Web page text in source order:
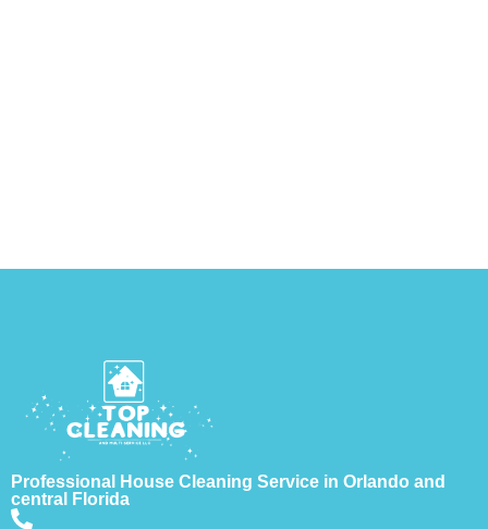
Professional House Cleaning Service in Orlando and
central Florida